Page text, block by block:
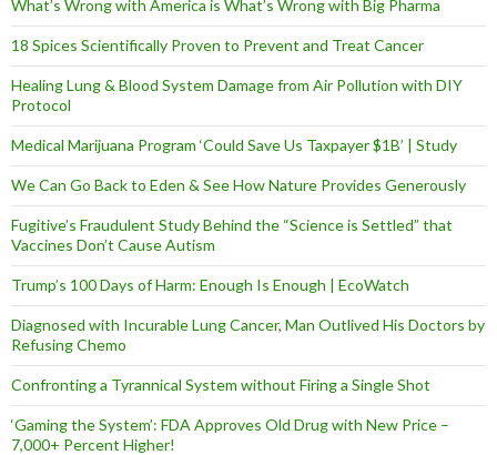
What’s Wrong with America is What’s Wrong with Big Pharma
18 Spices Scientifically Proven to Prevent and Treat Cancer
Healing Lung & Blood System Damage from Air Pollution with DIY
Protocol
Medical Marijuana Program ‘Could Save Us Taxpayer $1B’ | Study
We Can Go Back to Eden & See How Nature Provides Generously
Fugitive’s Fraudulent Study Behind the “Science is Settled” that
Vaccines Don’t Cause Autism
Trump’s 100 Days of Harm: Enough Is Enough | EcoWatch
Diagnosed with Incurable Lung Cancer, Man Outlived His Doctors by
Refusing Chemo
Confronting a Tyrannical System without Firing a Single Shot
‘Gaming the System’: FDA Approves Old Drug with New Price –
7,000+ Percent Higher!